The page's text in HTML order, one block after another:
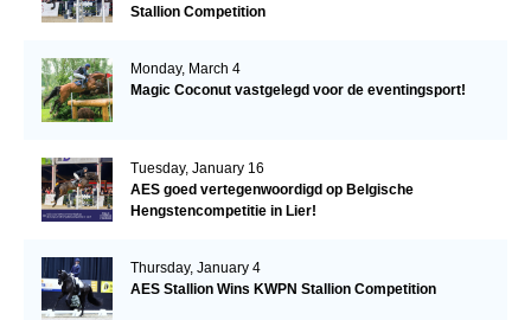
Stallion Competition
Monday, March 4
Magic Coconut vastgelegd voor de eventingsport!
Tuesday, January 16
AES goed vertegenwoordigd op Belgische
Hengstencompetitie in Lier!
Thursday, January 4
AES Stallion Wins KWPN Stallion Competition